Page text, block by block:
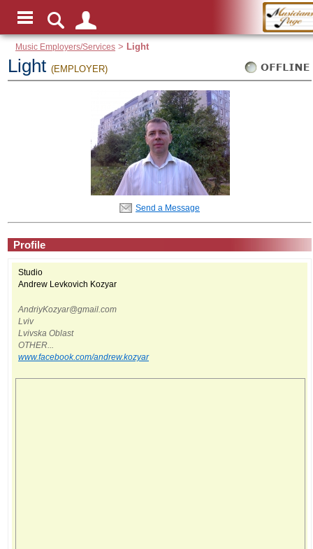
Music Employers/Services > Light
Light (EMPLOYER)
Send a Message
Profile
Studio
Andrew Levkovich Kozyar
AndriyKozyar@gmail.com
Lviv
Lvivska Oblast
OTHER...
www.facebook.com/andrew.kozyar